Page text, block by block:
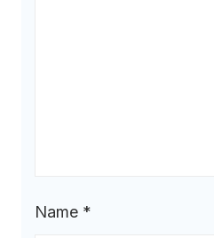
Name *